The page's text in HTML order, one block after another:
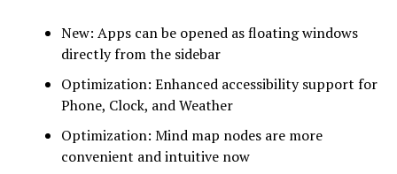
New: Apps can be opened as floating windows
directly from the sidebar
Optimization: Enhanced accessibility support for
Phone, Clock, and Weather
Optimization: Mind map nodes are more
convenient and intuitive now